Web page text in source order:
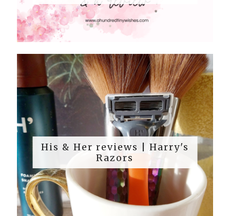
His & Her reviews | Harry's
Razors